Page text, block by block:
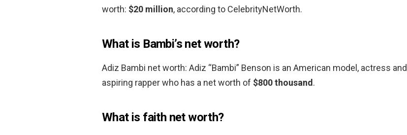
worth: $20 million, according to CelebrityNetWorth.
What is Bambi’s net worth?
Adiz Bambi net worth: Adiz “Bambi” Benson is an American model, actress and
aspiring rapper who has a net worth of $800 thousand.
What is faith net worth?